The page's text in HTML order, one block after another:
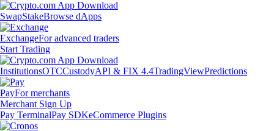
SwapStakeBrowse dApps
ExchangeFor advanced traders
Start Trading
InstitutionsOTCCustodyAPI & FIX 4.4TradingViewPredictions
PayFor merchants
Merchant Sign Up
Pay TerminalPay SDKeCommerce Plugins